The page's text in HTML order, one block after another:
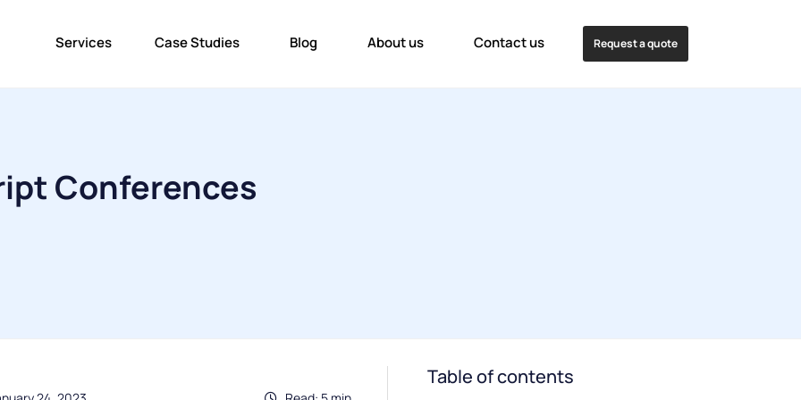
Services Case Studies Blog About us Contact us Request a quote
Conferences
Table of contents